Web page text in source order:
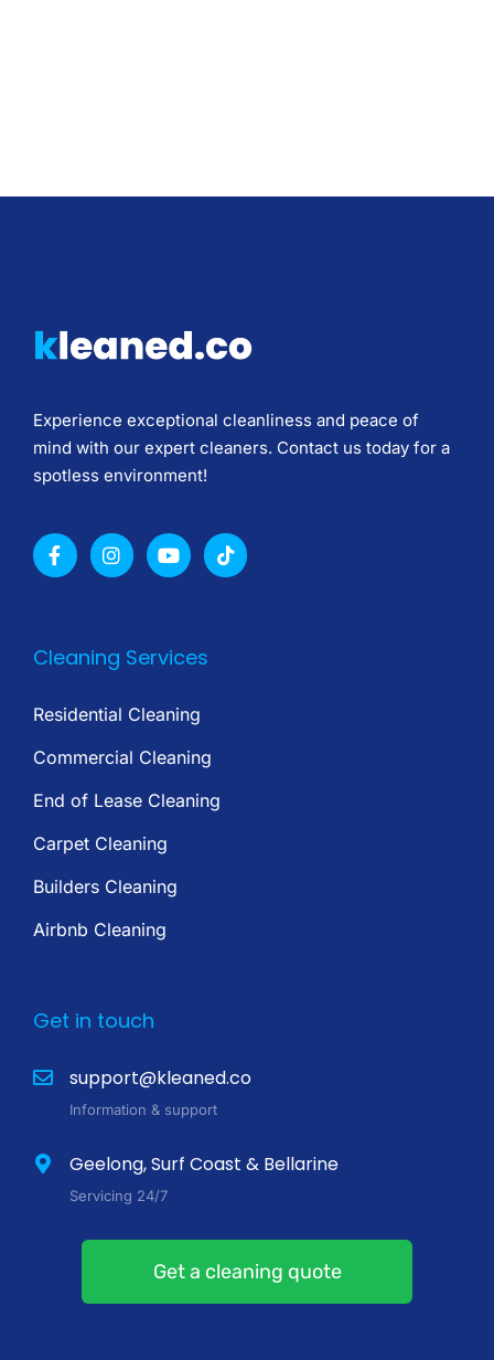
Experience exceptional cleanliness and peace of
mind with our expert cleaners. Contact us today for a
spotless environment!
Cleaning Services
Residential Cleaning
Commercial Cleaning
End of Lease Cleaning
Carpet Cleaning
Builders Cleaning
Airbnb Cleaning
Get in touch
support@kleaned.co
Information & support
Geelong, Surf Coast & Bellarine
Servicing 24/7
Get a cleaning quote